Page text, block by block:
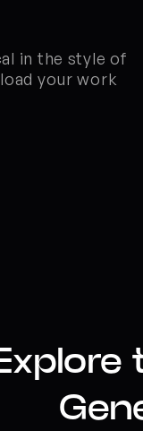
in the style of
your work